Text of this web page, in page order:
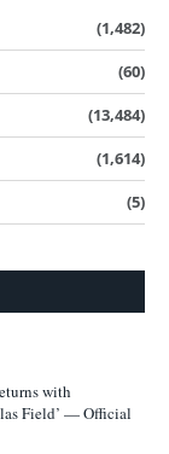
(1,482)
(60)
(13,484)
(1,614)
(5)
with
Field’ — Official